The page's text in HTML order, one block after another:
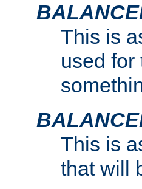
This is
used for
This is
that will